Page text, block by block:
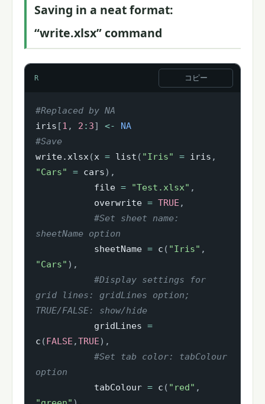
Saving in a neat format:
“write.xlsx” command
R コピー
#Replaced by NA
iris [1 , 2 : 3] <-
NA
#Save
write.xlsx(x = list ( "Iris" = iris ,
"Cars"
= cars) ,
           file
= "Test.xlsx" ,
           overwrite
= TRUE ,
#Set sheet name:
sheetName option
           sheetName
= c ( "Iris" ,
"Cars" ) ,
#Display settings for
grid lines: gridLines option;
TRUE/FALSE: show/hide
           gridLines
=
c (FALSE ,TRUE) ,
#Set tab color: tabColour
option
           tabColour
= c ( "red" ,